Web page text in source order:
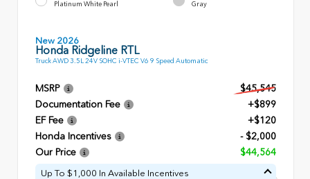
Platinum White Pearl Gray
New 2026
Honda Ridgeline RTL
Truck AWD 3.5L 24V SOHC i-VTEC V6 9 Speed Automatic
MSRP
$45,545
Documentation Fee
+$899
EF Fee
+$120
Honda Incentives
- $2,000
Our Price
$44,564
Up To $1,000 In Available Incentives